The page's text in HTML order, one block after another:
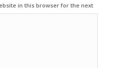
in this browser for the next